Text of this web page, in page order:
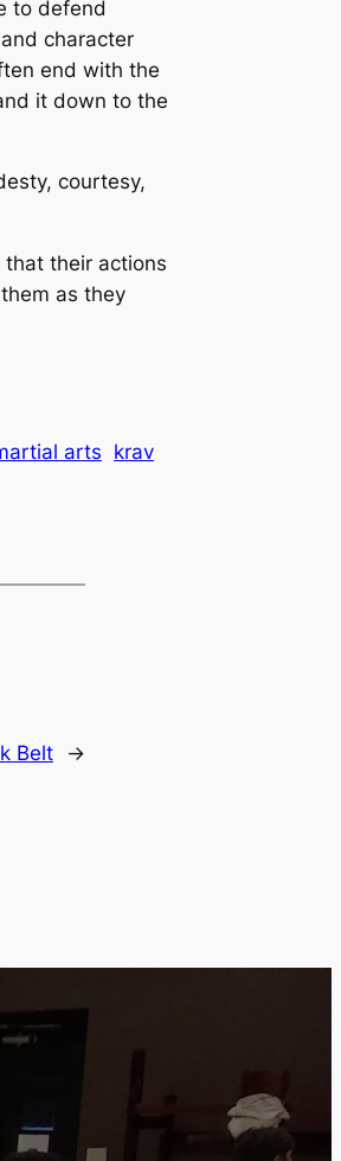
to defend
character
end with the
it down to the
courtesy,
that their actions
as they
arts krav
Belt →